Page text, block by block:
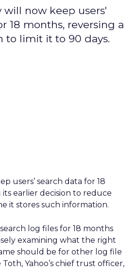
will now keep users'
18 months, reversing a
to limit it to 90 days.
users’ search data for 18
earlier decision to reduce
it stores such information.
log files for 18 months
examining what the right
should be for other log file
Yahoo’s chief trust officer,